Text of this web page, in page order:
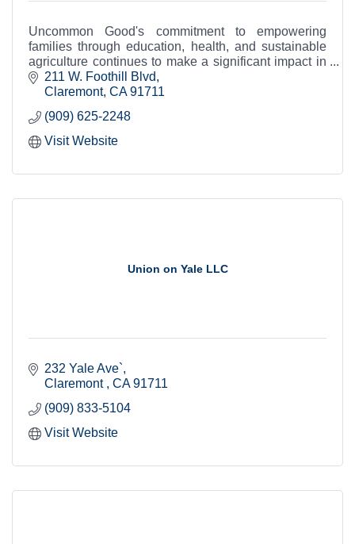
Uncommon Good's commitment to empowering
families through education, health, and sustainable
agriculture continues to make a significant impact in
the Claremont community and beyond.
211 W. Foothill Blvd
Claremont CA 91711
(909) 625-2248
Visit Website
Union on Yale LLC
232 Yale Ave`
Claremont
CA 91711
(909) 833-5104
Visit Website